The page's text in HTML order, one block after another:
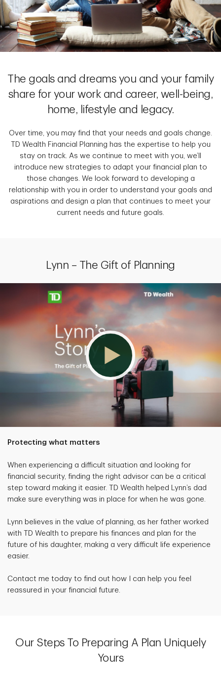
The goals and dreams you and your family
share for your work and career, well-being,
home, lifestyle and legacy.
Over time, you may find that your needs and goals change.
TD Wealth Financial Planning has the expertise to help you
stay on track. As we continue to meet with you, we’ll
introduce new strategies to adapt your financial plan to
those changes. We look forward to developing a
relationship with you in order to understand your goals and
aspirations and design a plan that continues to meet your
current needs and future goals.
Lynn – The Gift of Planning
Protecting what matters
When experiencing a difficult situation and looking for
financial security, finding the right advisor can be a critical
step toward making it easier. TD Wealth helped Lynn’s dad
make sure everything was in place for when he was gone.
Lynn believes in the value of planning, as her father worked
with TD Wealth to prepare his finances and plan for the
future of his daughter, making a very difficult life experience
easier.
Contact me today to find out how I can help you feel
reassured in your financial future.
Our Steps To Preparing A Plan Uniquely
Yours